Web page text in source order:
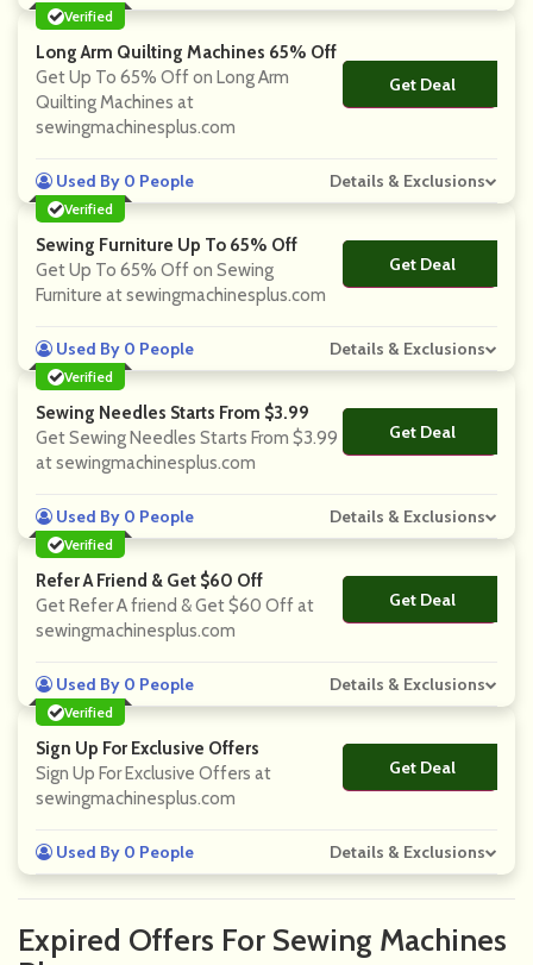
Verified
Long Arm Quilting Machines 65% Off
Get Up To 65% Off on Long Arm
Quilting Machines at
sewingmachinesplus.com
Get Deal
No Code
Used By 0 People Details & Exclusions
Verified
Sewing Furniture Up To 65% Off
Get Up To 65% Off on Sewing
Furniture at sewingmachinesplus.com
Get Deal
No Code
Used By 0 People Details & Exclusions
Verified
Sewing Needles Starts From $3.99
Get Sewing Needles Starts From $3.99
at sewingmachinesplus.com
Get Deal
No Code
Used By 0 People Details & Exclusions
Verified
Refer A Friend & Get $60 Off
Get Refer A friend & Get $60 Off at
sewingmachinesplus.com
Get Deal
No Code
Used By 0 People Details & Exclusions
Verified
Sign Up For Exclusive Offers
Sign Up For Exclusive Offers at
sewingmachinesplus.com
Get Deal
No Code
Used By 0 People Details & Exclusions
Expired Offers For Sewing Machines